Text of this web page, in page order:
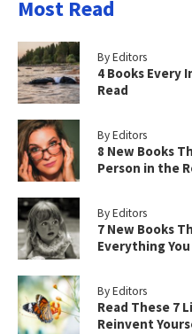
Most Read
By Editors
4 Books
Read
By Editors
8 New Books
Person in the
By Editors
7 New Books
Everything
By Editors
Read These 7
Reinvent